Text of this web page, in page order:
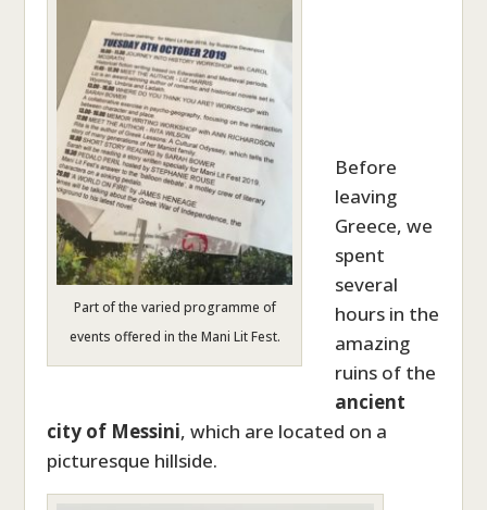
Part of the varied programme of
events offered in the Mani Lit Fest.
Before
leaving
Greece, we
spent
several
hours in the
amazing
ruins of the
ancient
city of Messini, which are located on a
picturesque hillside.